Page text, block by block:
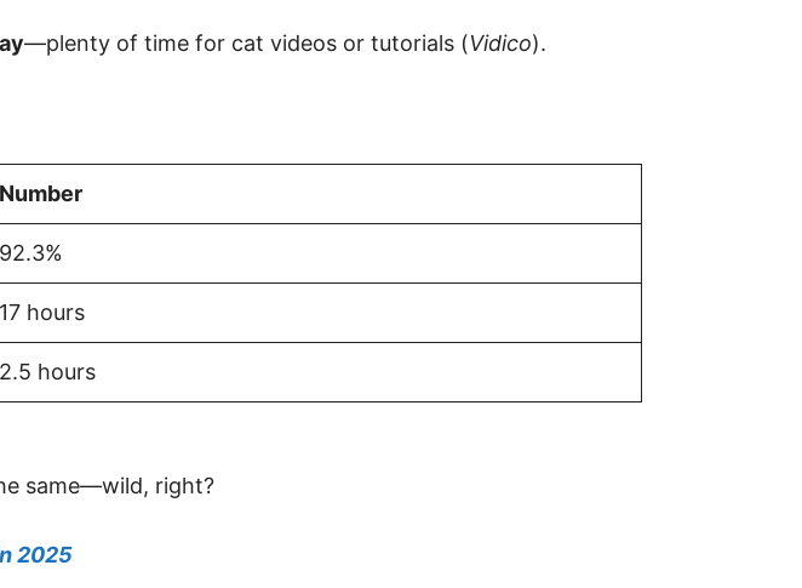
—plenty of time for cat videos or tutorials (Vidico).
Number
92.3%
17 hours
2.5 hours
same—wild, right?
2025